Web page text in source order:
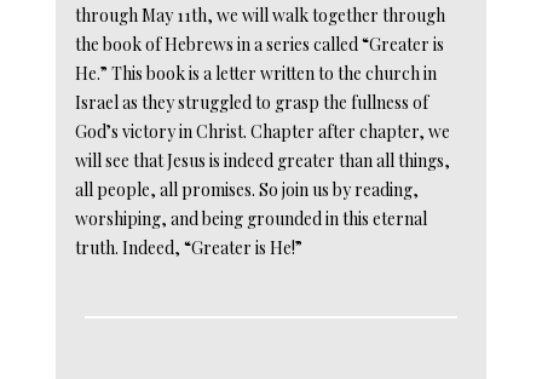
through May 11th, we will walk together through
the book of Hebrews in a series called “Greater is
He.” This book is a letter written to the church in
Israel as they struggled to grasp the fullness of
God’s victory in Christ. Chapter after chapter, we
will see that Jesus is indeed greater than all things,
all people, all promises. So join us by reading,
worshiping, and being grounded in this eternal
truth. Indeed, “Greater is He!”